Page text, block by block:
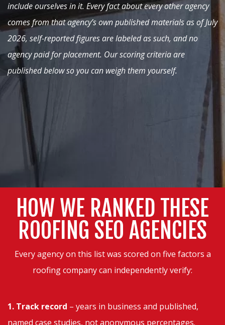
include ourselves in it. Every fact about every other agency
comes from that agency’s own published materials as of July
2026, self-reported figures are labeled as such, and no
agency paid for placement. Our scoring criteria are
published below so you can weigh them yourself.
HOW WE RANKED THESE
ROOFING SEO AGENCIES
Every agency on this list was scored on five factors a
roofing company can independently verify:
1. Track record – years in business and published,
named case studies, not anonymous percentages.